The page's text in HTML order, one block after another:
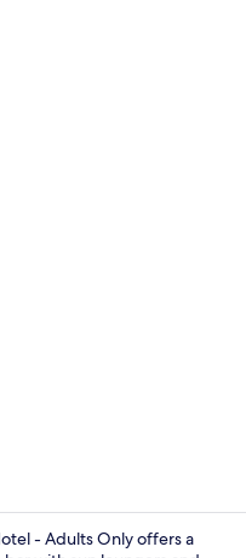
- Adults Only offers a